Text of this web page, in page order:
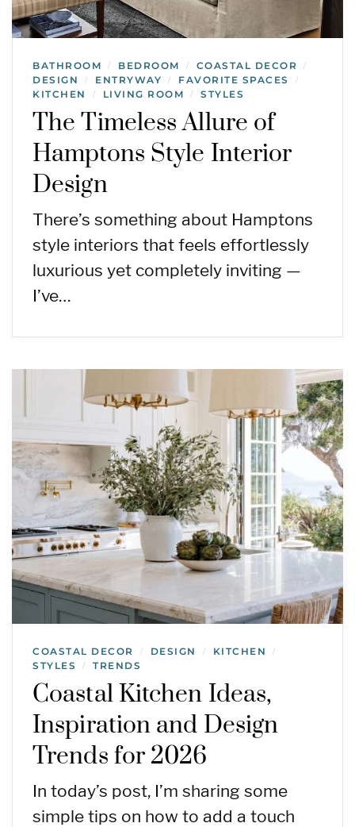
BATHROOM / BEDROOM / COASTAL DECOR /
DESIGN / ENTRYWAY / FAVORITE SPACES /
KITCHEN / LIVING ROOM / STYLES
The Timeless Allure of
Hamptons Style Interior
Design
There’s something about Hamptons
style interiors that feels effortlessly
luxurious yet completely inviting —
I’ve…
COASTAL DECOR / DESIGN / KITCHEN /
STYLES / TRENDS
Coastal Kitchen Ideas,
Inspiration and Design
Trends for 2026
In today’s post, I’m sharing some
simple tips on how to add a touch